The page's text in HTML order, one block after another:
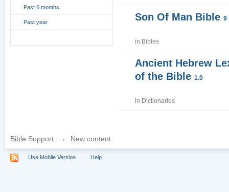
Past 6 months
Past year Son Of Man Bible9
in Bibles
Ancient Hebrew
of the Bible1.0
in Dictionaries
Bible Support → New content
Use Mobile Version Help